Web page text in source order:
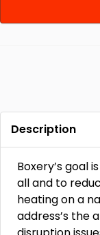
Description
Boxery’s goal
all and to
heating on a
address’s the